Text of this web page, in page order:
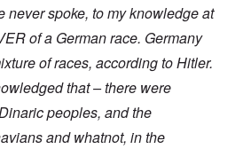
never spoke, to my knowledge at
of a German race. Germany
of races, according to Hitler.
that – there were
peoples, and the
and whatnot, in the